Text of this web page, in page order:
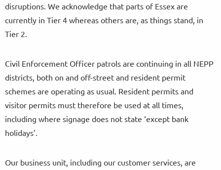
disruptions. We acknowledge that parts of Essex are
currently in Tier 4 whereas others are, as things stand, in
Tier 2.
Civil Enforcement Officer patrols are continuing in all NEPP
districts, both on and off-street and resident permit
schemes are operating as usual. Resident permits and
visitor permits must therefore be used at all times,
including where signage does not state ‘except bank
holidays’.
Our business unit, including our customer services, are